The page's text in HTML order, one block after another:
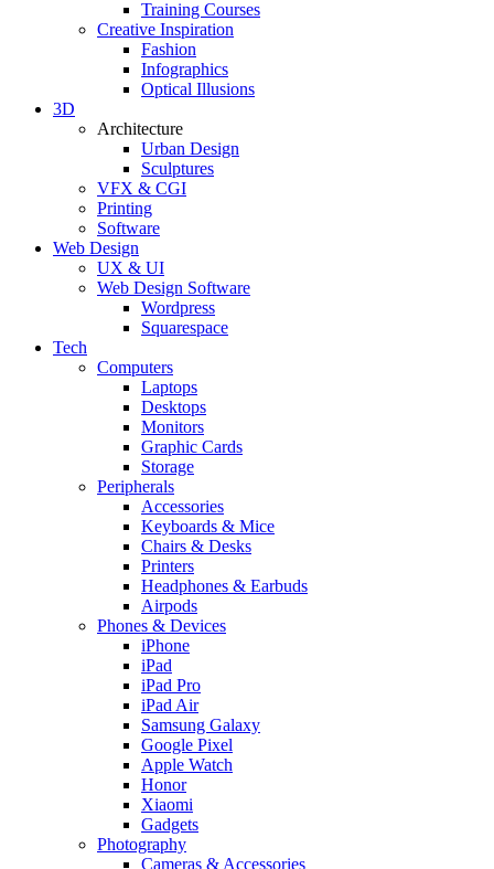
Training Courses
Creative Inspiration
Fashion
Infographics
Optical Illusions
3D
Architecture
Urban Design
Sculptures
VFX & CGI
Printing
Software
Web Design
UX & UI
Web Design Software
Wordpress
Squarespace
Tech
Computers
Laptops
Desktops
Monitors
Graphic Cards
Storage
Peripherals
Accessories
Keyboards & Mice
Chairs & Desks
Printers
Headphones & Earbuds
Airpods
Phones & Devices
iPhone
iPad
iPad Pro
iPad Air
Samsung Galaxy
Google Pixel
Apple Watch
Honor
Xiaomi
Gadgets
Photography
Cameras & Accessories